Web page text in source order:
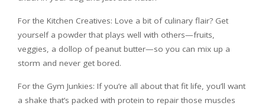
For the Kitchen Creatives: Love a bit of culinary flair? Get
yourself a powder that plays well with others—fruits,
veggies, a dollop of peanut butter—so you can mix up a
storm and never get bored.
For the Gym Junkies: If you’re all about that fit life, you’ll want
a shake that’s packed with protein to repair those muscles